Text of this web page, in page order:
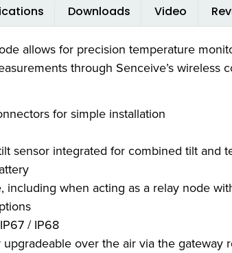
Downloads Video
allows for precision temperature
through Senceive’s wireless
for simple installation
sensor integrated for combined tilt and
including when acting as a relay node
/ IP68
over the air via the gateway